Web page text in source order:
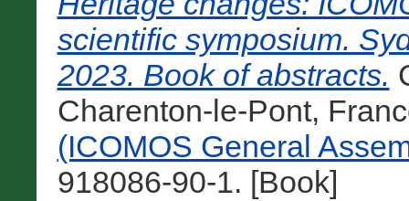
scientific symposium.
2023. Book of abstracts.
Charenton-le-Pont,
(ICOMOS General
918086-90-1. [Book]